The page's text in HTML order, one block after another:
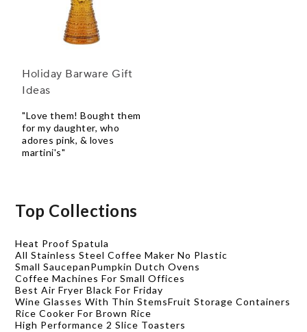
Holiday Barware Gift
Ideas
"Love them! Bought them
for my daughter, who
adores pink, & loves
martini's"
Top Collections
Heat Proof Spatula
All Stainless Steel Coffee Maker No Plastic
Small SaucepanPumpkin Dutch Ovens
Coffee Machines For Small Offices
Best Air Fryer Black For Friday
Wine Glasses With Thin StemsFruit Storage Containers
Rice Cooker For Brown Rice
High Performance 2 Slice Toasters